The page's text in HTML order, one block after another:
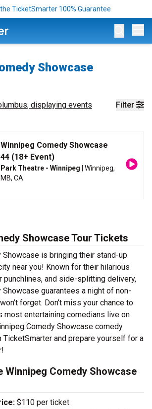
TicketSmarter 100% Guarantee
Showcase
Filter
, displaying events
Winnipeg Comedy Showcase
44 (18+ Event)
Park Theatre - Winnipeg | Winnipeg,
MB, CA
Showcase Tour Tickets
Showcase is bringing their stand-up
near you! Known for their hilarious
punchlines, and side-splitting delivery,
Showcase guarantees a night of non-
forget. Don’t miss your chance to
most entertaining comedians live on
Comedy Showcase comedy
and prepare yourself for a
Winnipeg Comedy Showcase
$110 per ticket